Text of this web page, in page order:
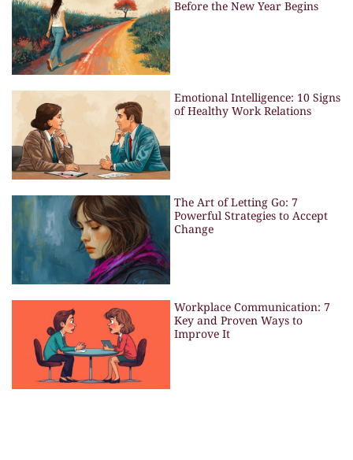
Before the New Year Begins
Emotional Intelligence: 10 Signs
of Healthy Work Relations
The Art of Letting Go: 7
Powerful Strategies to Accept
Change
Workplace Communication: 7
Key and Proven Ways to
Improve It